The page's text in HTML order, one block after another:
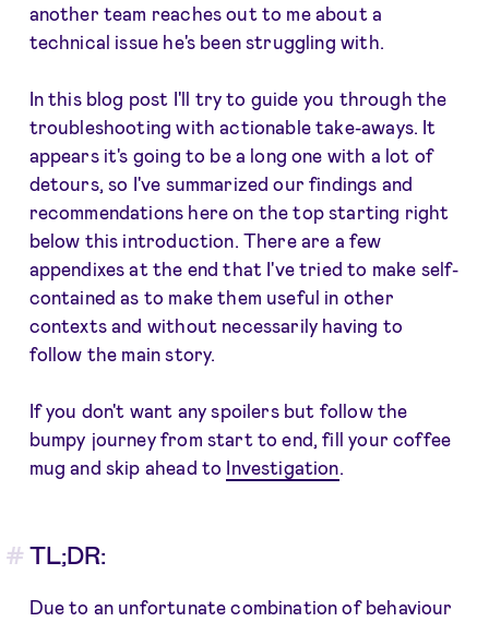
another team reaches out to me about a
technical issue he's been struggling with.
In this blog post I'll try to guide you through the
troubleshooting with actionable take-aways. It
appears it's going to be a long one with a lot of
detours, so I've summarized our findings and
recommendations here on the top starting right
below this introduction. There are a few
appendixes at the end that I've tried to make self-
contained as to make them useful in other
contexts and without necessarily having to
follow the main story.
If you don't want any spoilers but follow the
bumpy journey from start to end, fill your coffee
mug and skip ahead to Investigation
TL;DR:
Due to an unfortunate combination of behaviour